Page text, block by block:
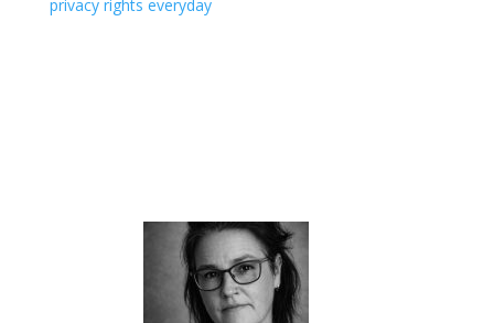
privacy rights everyday